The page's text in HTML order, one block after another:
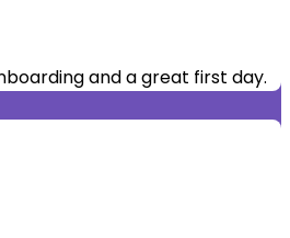
and a great first day.